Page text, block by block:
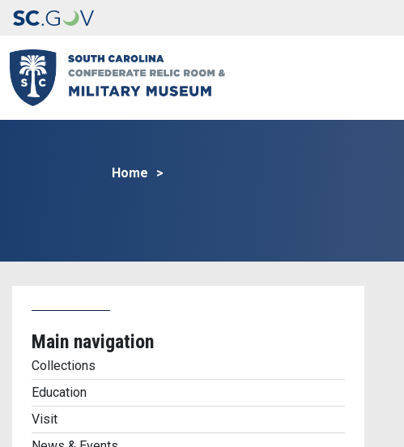
Home
Main navigation
Collections
Education
Visit